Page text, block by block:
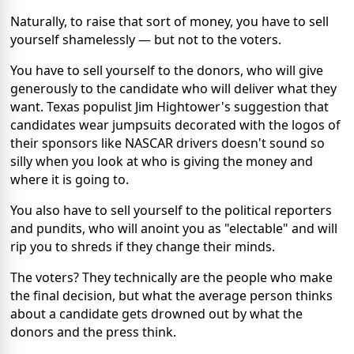
Naturally, to raise that sort of money, you have to sell
yourself shamelessly — but not to the voters.
You have to sell yourself to the donors, who will give
generously to the candidate who will deliver what they
want. Texas populist Jim Hightower's suggestion that
candidates wear jumpsuits decorated with the logos of
their sponsors like NASCAR drivers doesn't sound so
silly when you look at who is giving the money and
where it is going to.
You also have to sell yourself to the political reporters
and pundits, who will anoint you as "electable" and will
rip you to shreds if they change their minds.
The voters? They technically are the people who make
the final decision, but what the average person thinks
about a candidate gets drowned out by what the
donors and the press think.